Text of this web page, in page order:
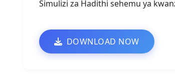
Simulizi za Hadithi sehemu ya
DOWNLOAD NOW